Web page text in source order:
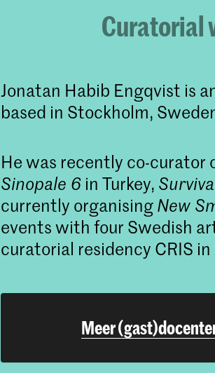
Curatorial
Jonatan Habib Engqvist is
based in Stockholm,
He was recently co-curator
Sinopale 6 in Turkey,
currently organisingNew
events with four Swedish
curatorial residency CRIS
Meer